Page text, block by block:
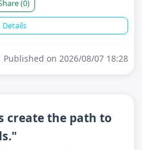
(0)
Details
Published on 2026/08/07 18:28
create the path to